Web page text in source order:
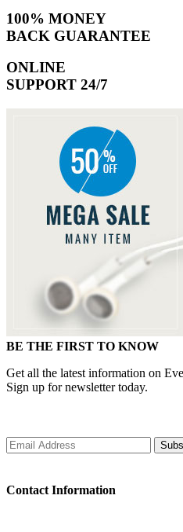
100% MONEY
BACK GUARANTEE
ONLINE
SUPPORT 24/7
BE THE FIRST TO KNOW
Get all the latest information on
Sign up for newsletter today.
Contact Information